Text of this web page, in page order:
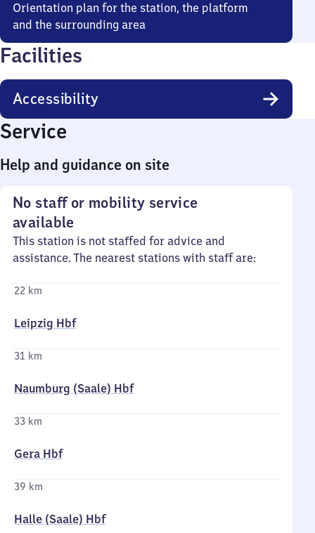
Orientation plan for the station, the platform
and the surrounding area
Facilities
Accessibility
Service
Help and guidance on site
No staff or mobility service
available
This station is not staffed for advice and
assistance. The nearest stations with staff are:
22 km
Leipzig Hbf
31 km
Naumburg (Saale) Hbf
33 km
Gera Hbf
39 km
Halle (Saale) Hbf